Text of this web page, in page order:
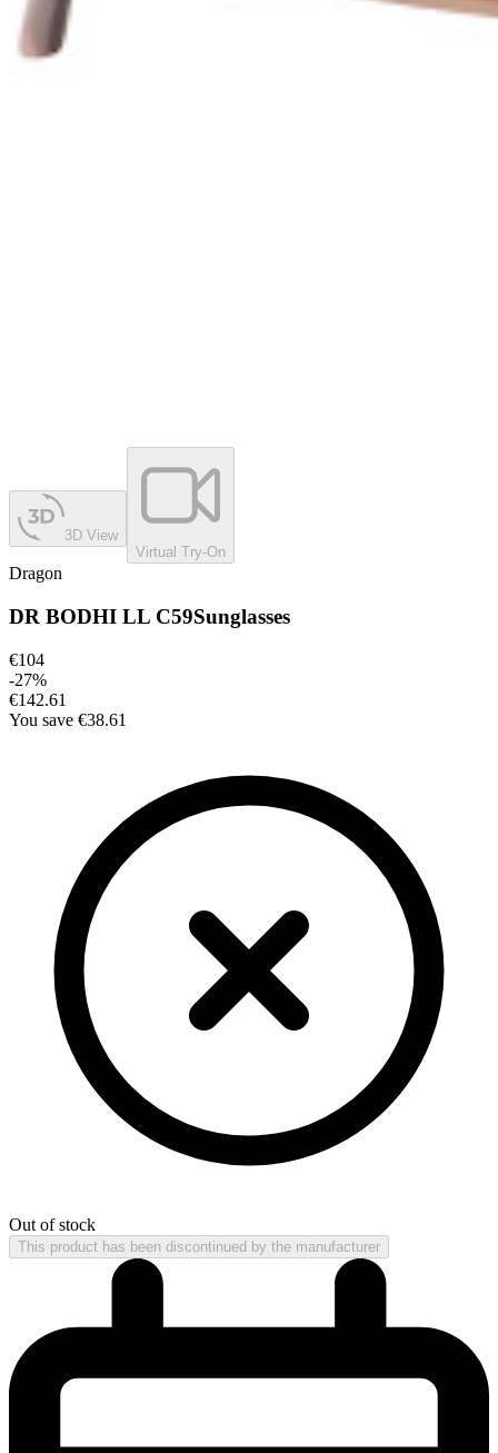
3D View
Virtual Try-On
Dragon
DR BODHI LL C59Sunglasses
€104
-27%
€142.61
You save €38.61
Out of stock
This product has been discontinued by the manufacturer